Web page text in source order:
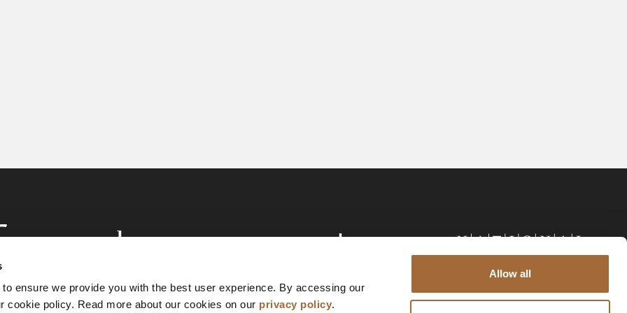
ensure we provide you with the best user experience. By accessing our
cookie policy. Read more about our cookies on our privacy policy.
Allow all